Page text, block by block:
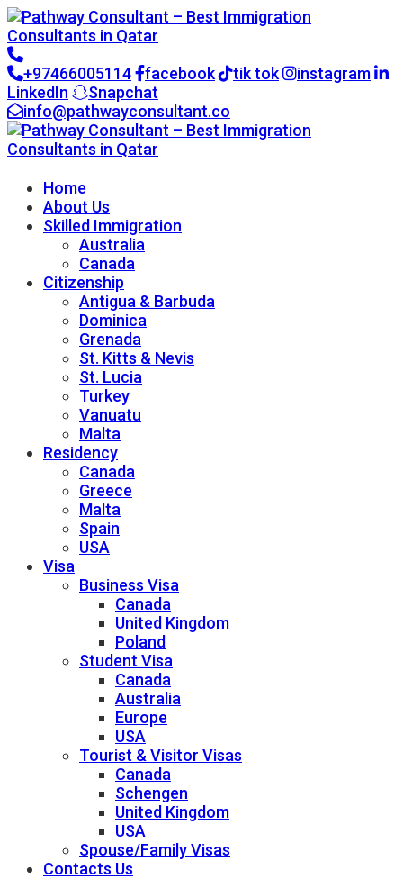
+97466005114 facebook tik tok
instagram
LinkedIn
Snapchat
info@pathwayconsultant.co
Home
About Us
Skilled Immigration
Australia
Canada
Citizenship
Antigua & Barbuda
Dominica
Grenada
St. Kitts & Nevis
St. Lucia
Turkey
Vanuatu
Malta
Residency
Canada
Greece
Malta
Spain
USA
Visa
Business Visa
Canada
United Kingdom
Poland
Student Visa
Canada
Australia
Europe
USA
Tourist & Visitor Visas
Canada
Schengen
United Kingdom
USA
Spouse/Family Visas
Contacts Us